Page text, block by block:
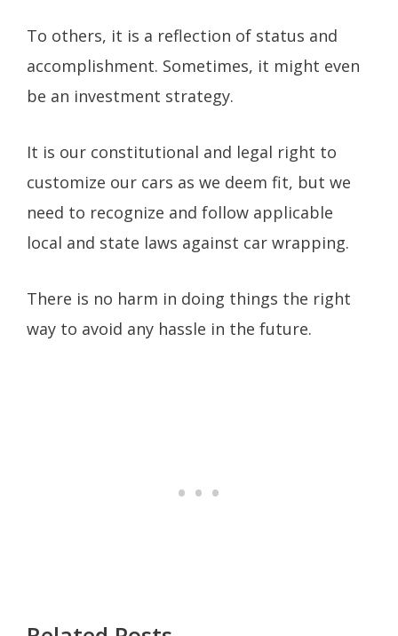
To others, it is a reflection of status and
accomplishment. Sometimes, it might even
be an investment strategy.
It is our constitutional and legal right to
customize our cars as we deem fit, but we
need to recognize and follow applicable
local and state laws against car wrapping.
There is no harm in doing things the right
way to avoid any hassle in the future.